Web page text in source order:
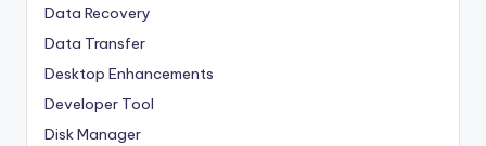
Data Recovery
Data Transfer
Desktop Enhancements
Developer Tool
Disk Manager